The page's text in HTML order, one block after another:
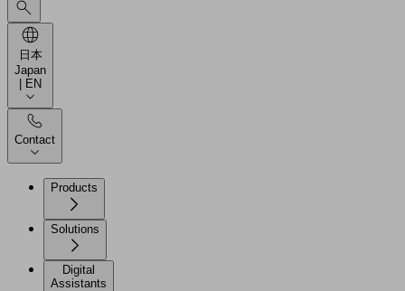
日本
Japan
| EN
Contact
Products
Solutions
Digital
Assistants